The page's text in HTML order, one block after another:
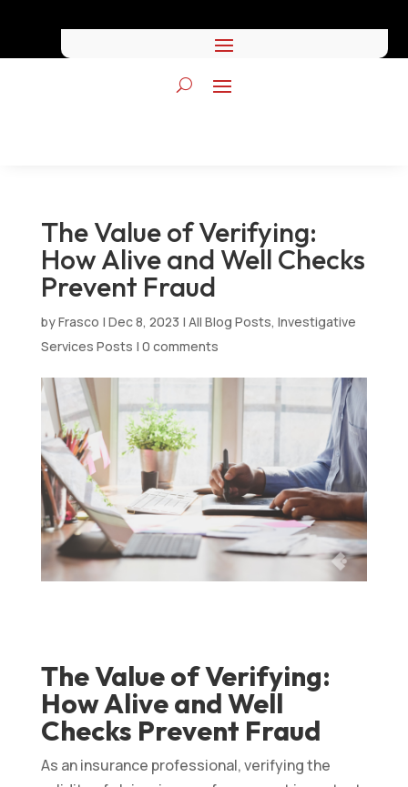
The Value of Verifying:
How Alive and Well Checks
Prevent Fraud
byFrasco | Dec 8, 2023 | All Blog Posts, Investigative
Services Posts | 0 comments
The Value of Verifying:
How Alive and Well
Checks Prevent Fraud
As an insurance professional, verifying the